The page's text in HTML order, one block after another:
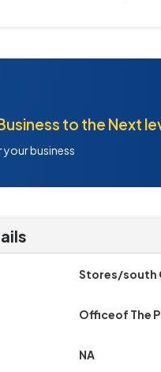
to the Next
your business
Stores/south
Officeof The
NA